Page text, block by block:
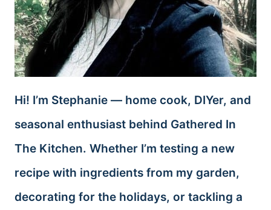
Hi! I’m Stephanie — home cook, DIYer, and
seasonal enthusiast behind Gathered In
The Kitchen. Whether I’m testing a new
recipe with ingredients from my garden,
decorating for the holidays, or tackling a